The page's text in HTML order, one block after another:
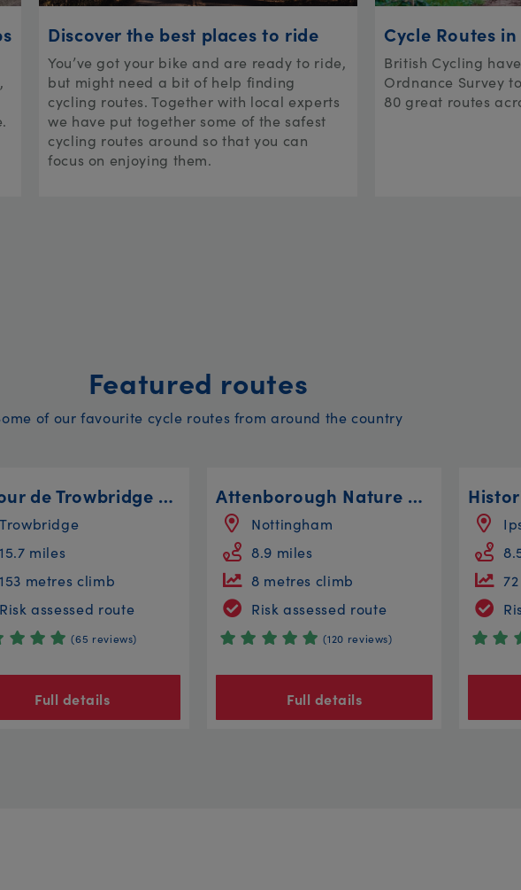
Discover the best places to ride
You’ve got your bike and are ready to ride,
but might need a bit of help finding
cycling routes. Together with local experts
we have put together some of the safest
cycling routes around so that you can
focus on enjoying them.
Cycle Routes
British Cycling
Ordnance Survey
80 great routes
Featured routes
of our favourite cycle routes from around the country
Le Tour de Trowbridge - The Longer Route
Trowbridge
15.7 miles
153 metres climb
Risk assessed route
(65 reviews)
Full details
Attenborough Nature Reserve Steady
Nottingham
8.9 miles
8 metres climb
Risk assessed route
(120 reviews)
Full details